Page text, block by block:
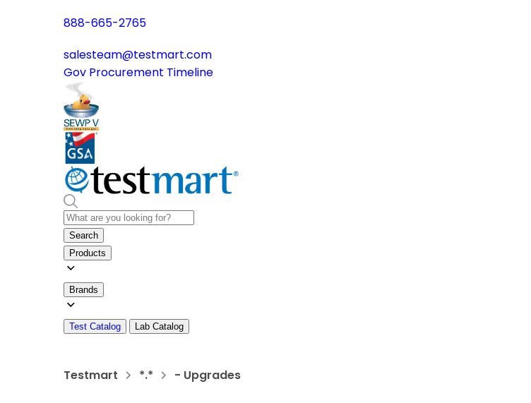
888-665-2765
salesteam@testmart.com
Gov Procurement Timeline
Search
Products
Brands
Test Catalog Lab Catalog
Testmart *.* - Upgrades